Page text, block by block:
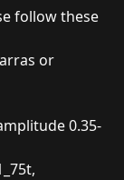
follow these
or
0.35-